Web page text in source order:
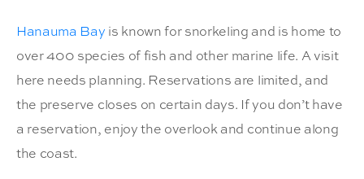
Hanauma Bay is known for snorkeling and is home to
over 400 species of fish and other marine life. A visit
here needs planning. Reservations are limited, and
the preserve closes on certain days. If you don’t have
a reservation, enjoy the overlook and continue along
the coast.